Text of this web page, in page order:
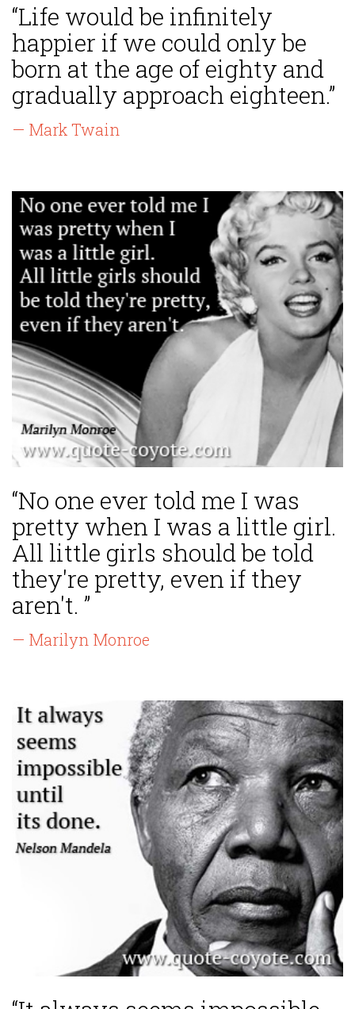
“Life would be infinitely
happier if we could only be
born at the age of eighty and
gradually approach eighteen.”
— Mark Twain
“No one ever told me I was
pretty when I was a little girl.
All little girls should be told
they're pretty, even if they
aren't. ”
— Marilyn Monroe